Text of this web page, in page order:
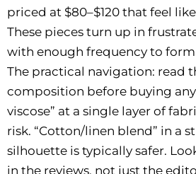
priced at $80–$120 that feel
These pieces turn up in
with enough frequency to
The practical navigation: read
composition before buying
viscose” at a single layer of
risk. “Cotton/linen blend” in a
silhouette is typically safer.
in the reviews, not just the